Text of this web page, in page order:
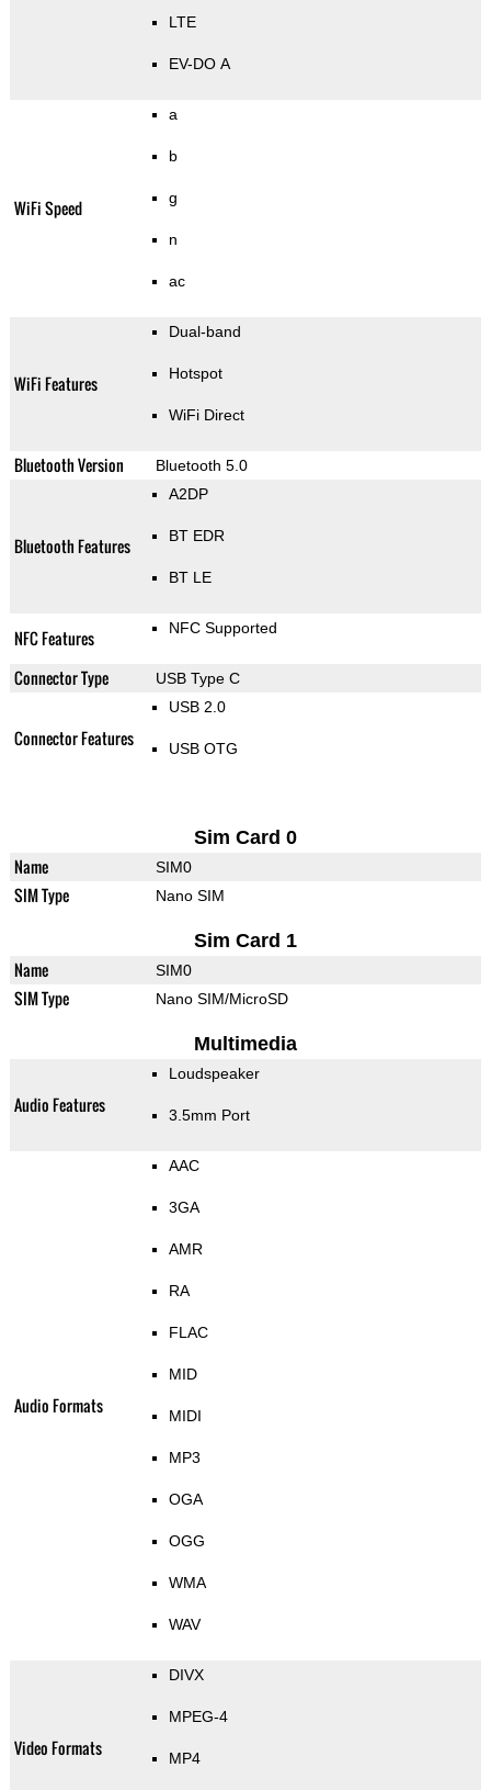
LTE
EV-DO A
WiFi Speed
a
b
g
n
ac
WiFi Features
Dual-band
Hotspot
WiFi Direct
Bluetooth Version Bluetooth 5.0
Bluetooth Features
A2DP
BT EDR
BT LE
NFC Features NFC Supported
Connector Type USB Type C
Connector Features
USB 2.0
USB OTG
Sim Card 0
Name SIM0
SIM Type Nano SIM
Sim Card 1
Name SIM0
SIM Type Nano SIM/MicroSD
Multimedia
Audio Features
Loudspeaker
3.5mm Port
Audio Formats
AAC
3GA
AMR
RA
FLAC
MID
MIDI
MP3
OGA
OGG
WMA
WAV
Video Formats
DIVX
MPEG-4
MP4